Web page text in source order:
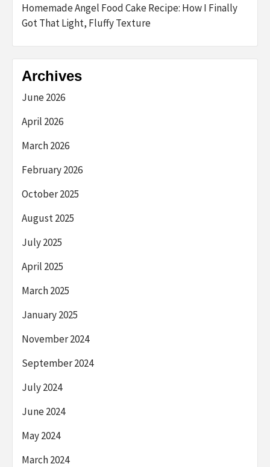
Homemade Angel Food Cake Recipe: How I Finally
Got That Light, Fluffy Texture
Archives
June 2026
April 2026
March 2026
February 2026
October 2025
August 2025
July 2025
April 2025
March 2025
January 2025
November 2024
September 2024
July 2024
June 2024
May 2024
March 2024